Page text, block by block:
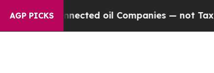
AGP PICKSoil Companies — not Taxpayers —